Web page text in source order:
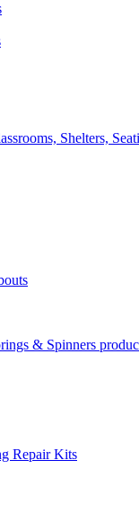
Shelters,
& Spinners
Repair Kits